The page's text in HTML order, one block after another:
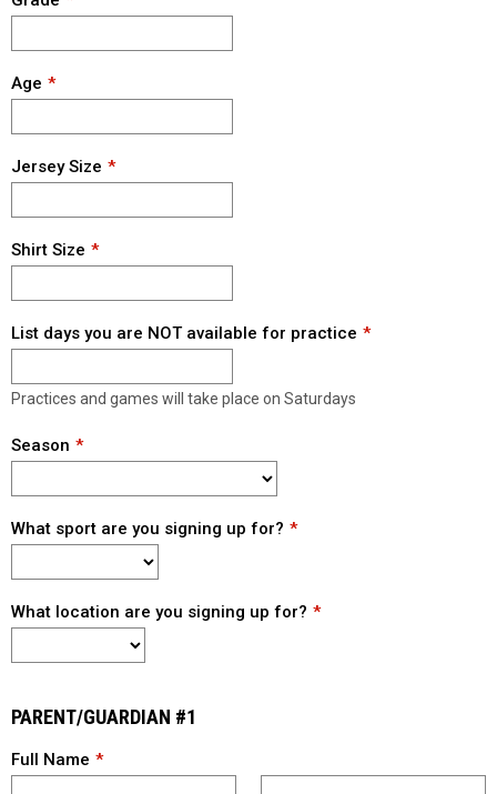
Age
Jersey Size
Shirt Size
List days you are NOT available for practice
Practices and games will take place on Saturdays
Season
What sport are you signing up for?
What location are you signing up for?
PARENT/GUARDIAN #1
Full Name